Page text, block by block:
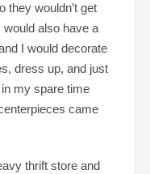
they wouldn’t get
would also have a
I would decorate
dress up, and just
my spare time
came
thrift store and